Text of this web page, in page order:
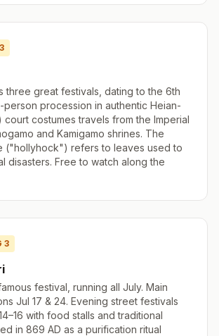
three great festivals, dating to the 6th
person procession in authentic Heian-
court costumes travels from the Imperial
and Kamigamo shrines. The
("hollyhock") refers to leaves used to
disasters. Free to watch along the
3
festival, running all July. Main
Jul 17 & 24. Evening street festivals
with food stalls and traditional
in 869 AD as a purification ritual